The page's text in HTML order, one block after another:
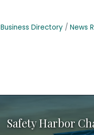
Business Directory News
Safety Harbor